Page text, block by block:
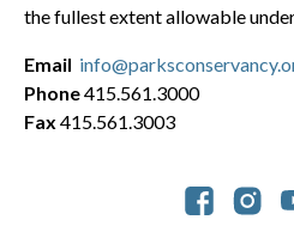
the fullest extent allowable
Email
Phone415.561.3000
Fax 415.561.3003